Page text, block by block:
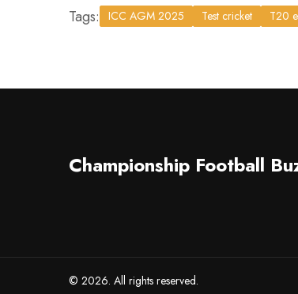
Tags: ICC AGM 2025 Test cricket T20
Championship Football
© 2026. All rights reserved.